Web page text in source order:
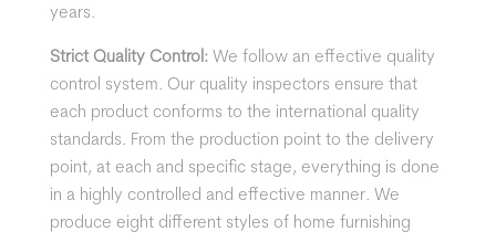
years.
Strict Quality Control: We follow an effective quality
control system. Our quality inspectors ensure that
each product conforms to the international quality
standards. From the production point to the delivery
point, at each and specific stage, everything is done
in a highly controlled and effective manner. We
produce eight different styles of home furnishing